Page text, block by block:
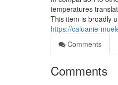
temperatures
This item is broadly
https://caluanie-
Comments
Comments